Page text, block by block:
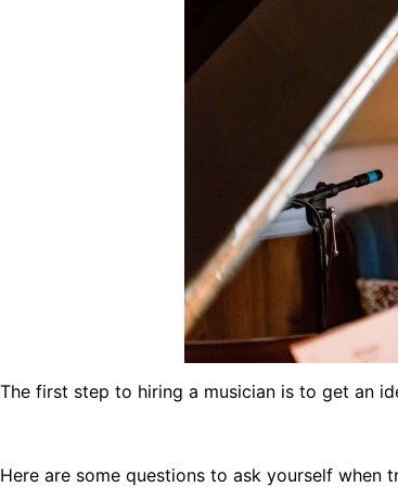
The first step to hiring a musician is to get an
Here are some questions to ask yourself